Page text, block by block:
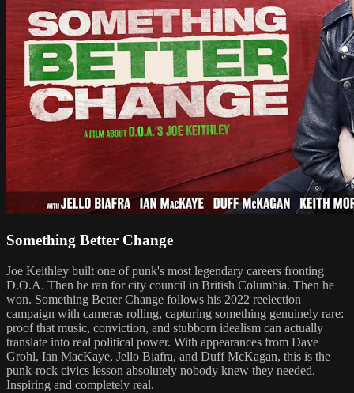
Something Better Change
Joe Keithley built one of punk's most legendary careers fronting
D.O.A. Then he ran for city council in British Columbia. Then he
won. Something Better Change follows his 2022 reelection
campaign with cameras rolling, capturing something genuinely rare:
proof that music, conviction, and stubborn idealism can actually
translate into real political power. With appearances from Dave
Grohl, Ian MacKaye, Jello Biafra, and Duff McKagan, this is the
punk-rock civics lesson absolutely nobody knew they needed.
Inspiring and completely real.